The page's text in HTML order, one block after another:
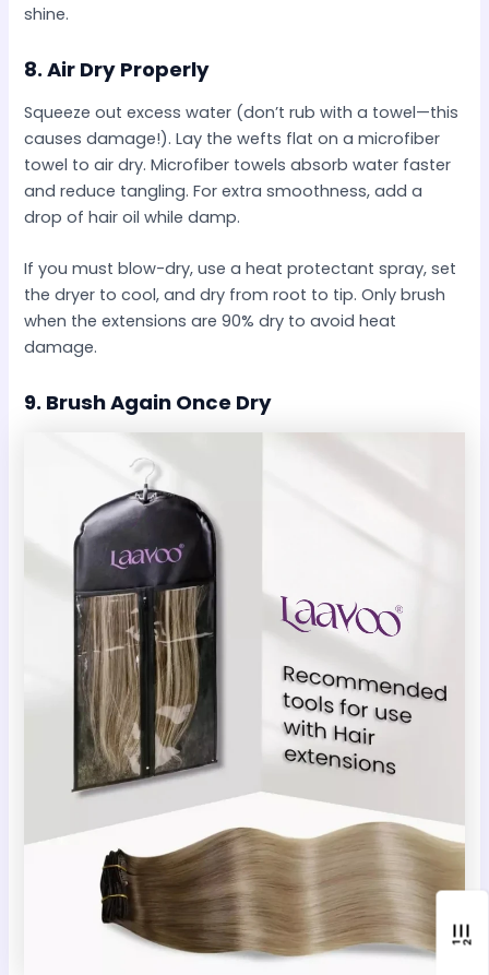
shine.
8.Air Dry Properly
Squeeze out excess water (don’t rub with a towel—this
causes damage!). Lay the wefts flat on a microfiber
towel to air dry. Microfiber towels absorb water faster
and reduce tangling. For extra smoothness, add a
drop of hair oil while damp.
If you must blow-dry, use a heat protectant spray, set
the dryer to cool, and dry from root to tip. Only brush
when the extensions are 90% dry to avoid heat
damage.
9. Brush Again Once Dry